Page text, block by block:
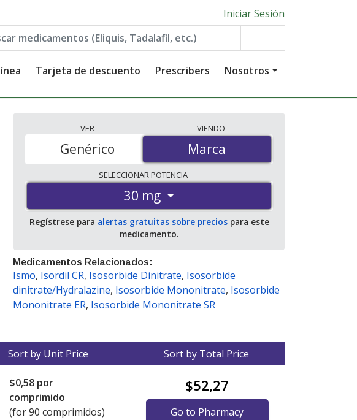
Iniciar Sesión
Tarjeta de descuento Prescribers Nosotros
VER
Marca
Genérico
VIENDO
Marca
SELECCIONARPOTENCIA
30 mg
Regístrese para alertas gratuitas sobre preciospara este
medicamento.
Medicamentos Relacionados:
Ismo, Isordil CR, Isosorbide Dinitrate, Isosorbide
dinitrate/Hydralazine, Isosorbide Mononitrate, Isosorbide
Mononitrate ER, Isosorbide Mononitrate SR
Sort by Unit Price Sort by Total Price
$0,58 por
comprimido
(for 90 comprimidos)
$52,27
Go to Pharmacy